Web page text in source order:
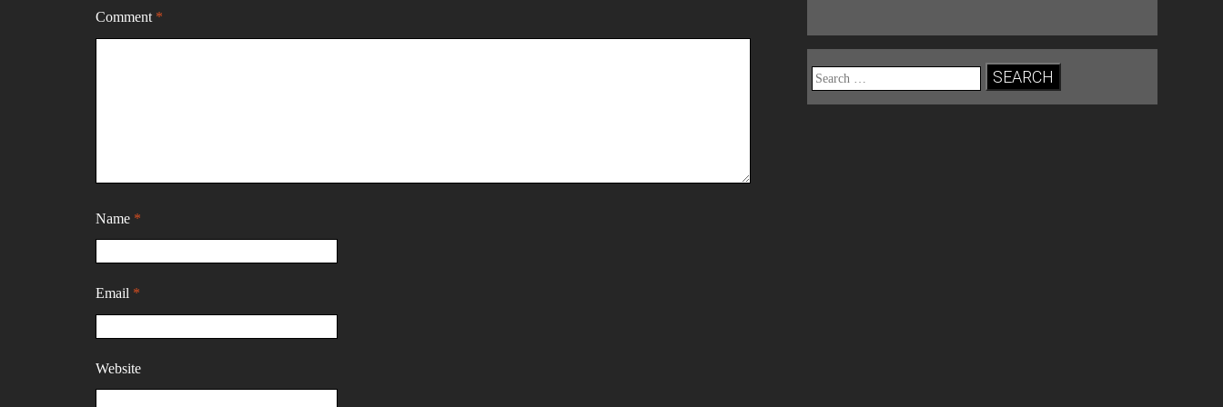
Comment *
Name *
Email *
Website
Search
for: